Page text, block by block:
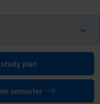
plan
semester